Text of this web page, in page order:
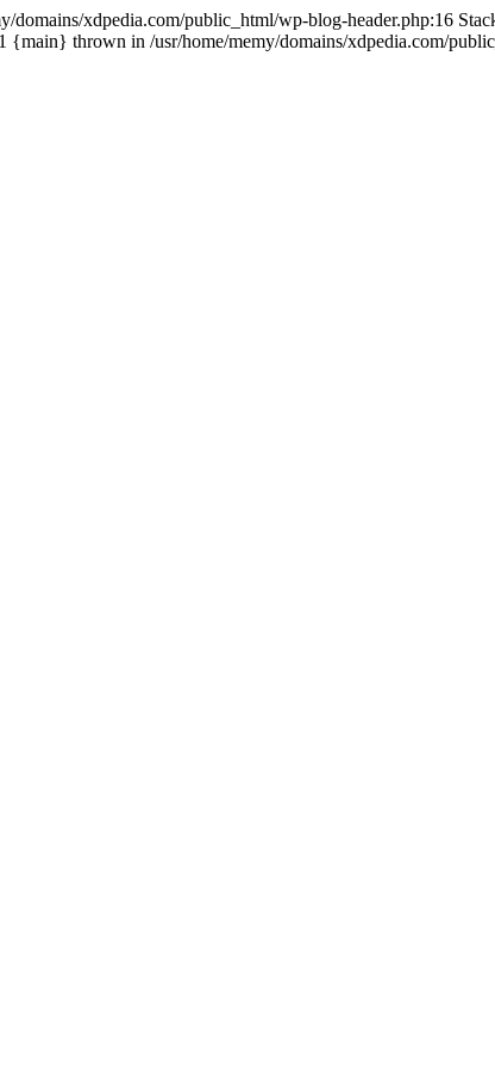
xdpedia.com/public_html/wp-blog-header.php:16
thrown in /usr/home/memy/domains/xdpedia.com/